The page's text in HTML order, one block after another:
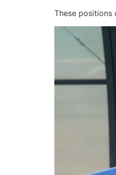
These positions